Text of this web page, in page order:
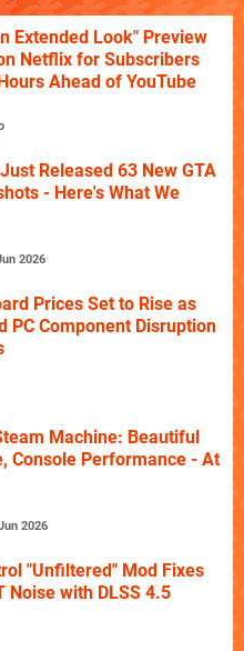
Extended Look" Preview
Netflix for Subscribers
Ahead of YouTube
Released 63 New GTA
- Here's What We
2026
Prices Set to Rise as
PC Component Disruption
Machine: Beautiful
Console Performance - At
2026
"Unfiltered" Mod Fixes
Noise with DLSS 4.5